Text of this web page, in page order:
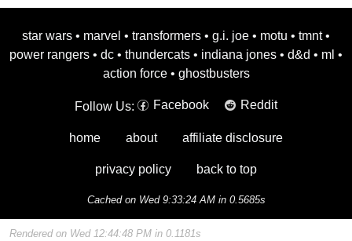
star wars • marvel • transformers • g.i. joe • motu • tmnt •
power rangers • dc • thundercats • indiana jones • d&d • ml •
action force • ghostbusters
Follow Us: Facebook Reddit
home about affiliate disclosure
privacy policy back to top
Cached on Wed 9:33:24 AM in 0.5685s
Rendered on Wed 12:44:48 PM in 0.1181s